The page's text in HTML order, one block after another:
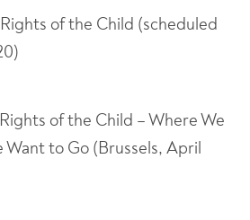
of the Child (scheduled
of the Child – Where We
Want to Go (Brussels, April